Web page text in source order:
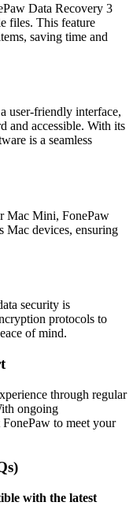
Data Recovery 3
files. This feature
saving time and
user-friendly interface,
and accessible. With its
is a seamless
Mac Mini, FonePaw
Mac devices, ensuring
security is
protocols to
of mind.
through regular
ongoing
FonePaw to meet your
with the latest